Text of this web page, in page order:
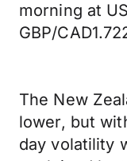
morning at
GBP/
The New
lower, but
day volatility